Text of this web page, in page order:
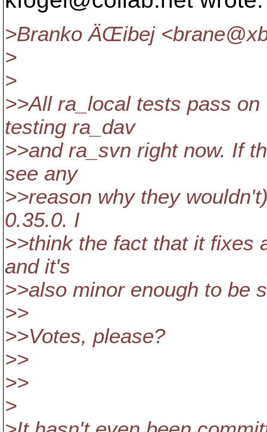
>Branko ÄŒibej
>
>
>>All ra_local tests pass
testing ra_dav
>>and ra_svn right now. If
see any
>>reason why they
0.35.0. I
>>think the fact that it fixes
and it's
>>also minor enough to be
>>
>>Votes, please?
>>
>>
>